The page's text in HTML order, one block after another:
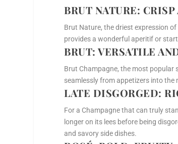
BRUT NATURE: CRISP
Brut Nature, the driest expression
provides a wonderful aperitif or
BRUT: VERSATILE
Brut Champagne, the most popular
seamlessly from appetizers into the
LATE DISGORGED:
For a Champagne that can truly
longer on its lees before being
and savory side dishes.